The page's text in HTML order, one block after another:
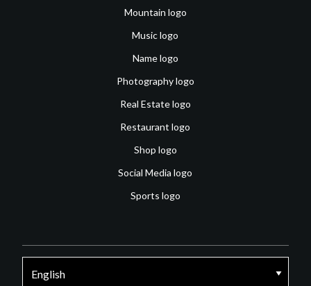
Mountain logo
Music logo
Name logo
Photography logo
Real Estate logo
Restaurant logo
Shop logo
Social Media logo
Sports logo